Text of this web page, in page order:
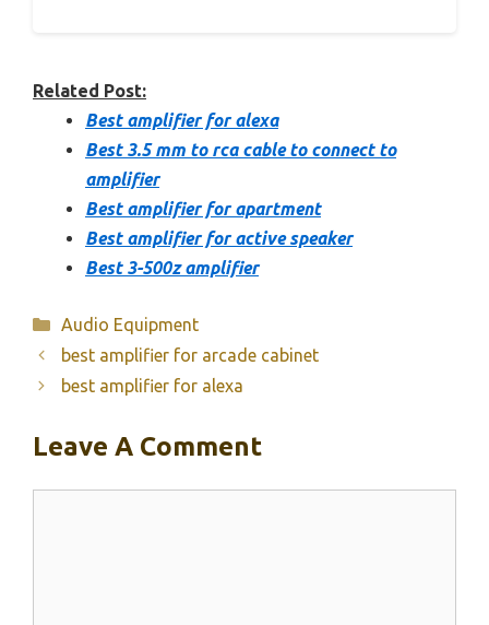
Related Post:
Best amplifier for alexa
Best 3.5 mm to rca cable to connect to
amplifier
Best amplifier for apartment
Best amplifier for active speaker
Best 3-500z amplifier
Categories
Audio Equipment
best amplifier for arcade cabinet
best amplifier for alexa
Leave A Comment